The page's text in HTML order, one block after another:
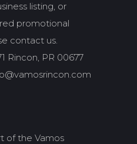
listing, or
promotional
contact us.
Rincon, PR 00677
of the Vamos